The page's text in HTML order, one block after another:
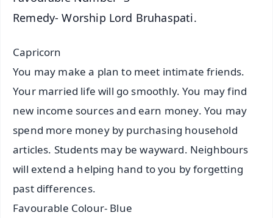
Remedy- Worship Lord Bruhaspati.
Capricorn
You may make a plan to meet intimate friends.
Your married life will go smoothly. You may find
new income sources and earn money. You may
spend more money by purchasing household
articles. Students may be wayward. Neighbours
will extend a helping hand to you by forgetting
past differences.
Favourable Colour- Blue